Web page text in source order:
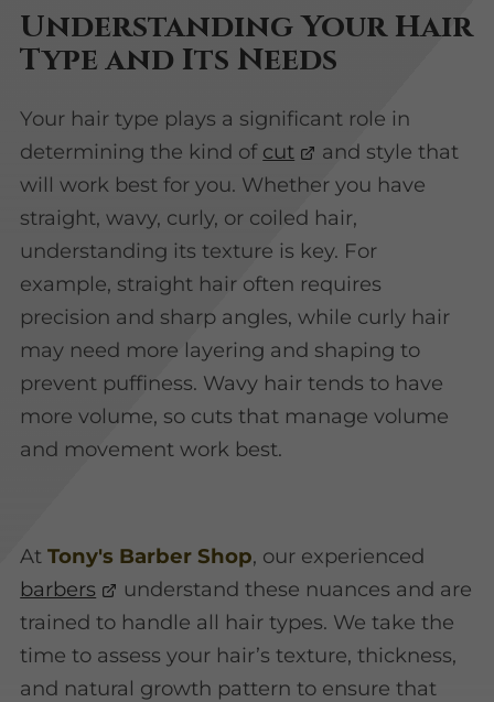
Understanding Your Hair
Type and Its Needs
Your hair type plays a significant role in
determining the kind of cut
and style that
will work best for you. Whether you have
straight, wavy, curly, or coiled hair,
understanding its texture is key. For
example, straight hair often requires
precision and sharp angles, while curly hair
may need more layering and shaping to
prevent puffiness. Wavy hair tends to have
more volume, so cuts that manage volume
and movement work best.
AtTony's Barber Shop, our experienced
barbers
understand these nuances and are
trained to handle all hair types. We take the
time to assess your hair’s texture, thickness,
and natural growth pattern to ensure that